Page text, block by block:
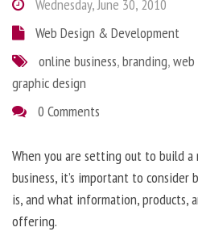
Wednesday, June 30, 2010
Web Design & Development
online business,branding,web
graphic design
0 Comments
When you are setting out to build
business, it’s important to
is, and what information, products,
offering.